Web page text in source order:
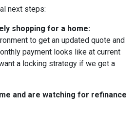
next steps:
shopping for a home:
to get an updated quote and
payment looks like at current
a locking strategy if we get a
and are watching for refinance